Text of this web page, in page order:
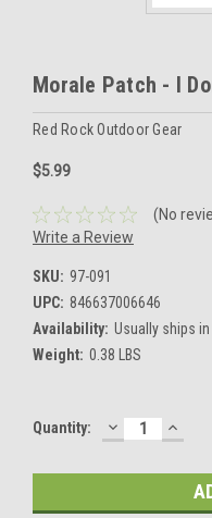
Morale Patch - I
Red Rock Outdoor Gear
$5.99
(No
Write a Review
SKU: 97-091
UPC: 846637006646
Availability: Usually ships in
Weight: 0.38 LBS
Current
Quantity: DECREASE
QUANTITY: